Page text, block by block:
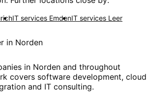
IT services EmdenIT services Leer
in Norden
in Norden and throughout
covers software development, cloud
and IT consulting.